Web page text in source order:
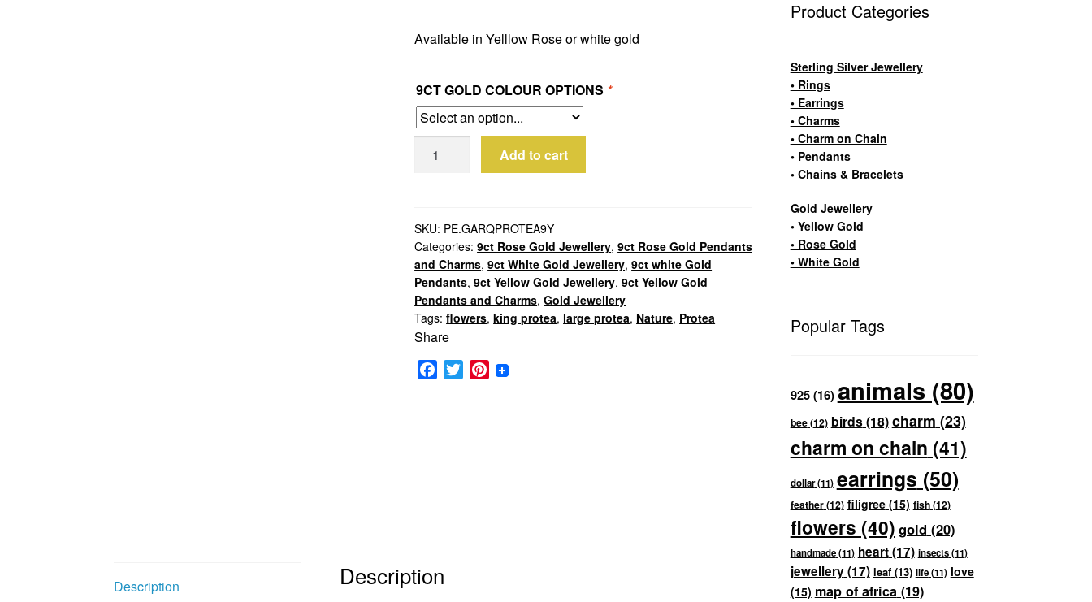
Available in Yelllow Rose or white gold
9CT GOLD COLOUR OPTIONS *
Gold
Pendant
quantity
Add to cart
SKU: PE.GARQPROTEA9Y
Categories:9ct Rose Gold Jewellery,9ct Rose Gold Pendants
and Charms,9ct White Gold Jewellery,9ct white Gold
Pendants,9ct Yellow Gold Jewellery,9ct Yellow Gold
Pendants and Charms,Gold Jewellery
Tags:flowers,king protea, large protea, Nature, Protea
Share
P
Description Description
Product Categories
Sterling Silver Jewellery
• Rings
• Earrings
• Charms
• Charm on Chain
• Pendants
• Chains & Bracelets
Gold Jewellery
• Yellow Gold
• Rose Gold
• White Gold
Popular Tags
925(16)animals (80)
bee(12) birds(18)charm (23)
charm on chain (41)
dollar(11) earrings (50)
feather(12) filigree(15) fish(12)
flowers (40) gold (20)
handmade(11) heart(17) insects(11)
jewellery(17) leaf(13) life(11) love
(15) map of africa(19)